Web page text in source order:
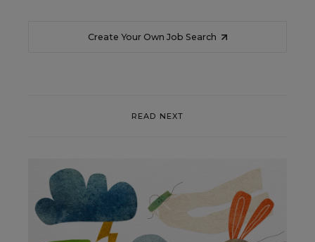
Create Your Own Job Search
READ NEXT